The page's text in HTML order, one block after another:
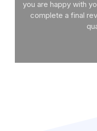
you are happy with
complete a final